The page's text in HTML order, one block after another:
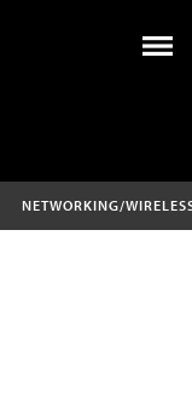
NETWORKING/